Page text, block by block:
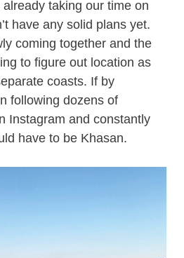
taking our time on
have any solid plans yet.
coming together and the
to figure out location as
coasts. If by
following dozens of
Instagram and constantly
have to be Khasan.